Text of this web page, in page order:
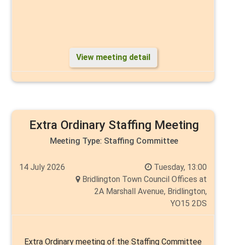
View meeting detail
14 July 2026
Tuesday, 13:00
Bridlington Town Council Offices at
2A Marshall Avenue, Bridlington,
YO15 2DS
Extra Ordinary Staffing Meeting
Meeting Type: Staffing Committee
Extra Ordinary meeting of the Staffing Committee